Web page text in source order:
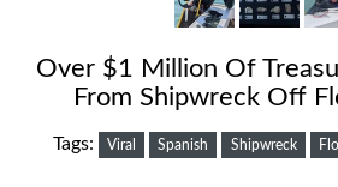
Over $1 Million Of
From Shipwreck Off
Tags: Viral Spanish Shipwreck